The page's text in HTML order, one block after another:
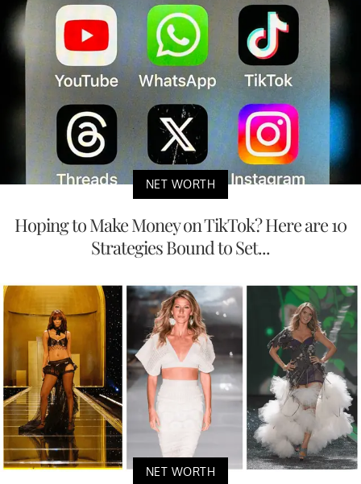
NET WORTH
Hoping to Make Money on TikTok? Here are 10
Strategies Bound to Set...
NET WORTH